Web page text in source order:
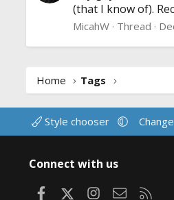
(that I know of).
MicahW Thread
Home Tags
Style chooser
Connect with us
FacebookInstagram
Contact us